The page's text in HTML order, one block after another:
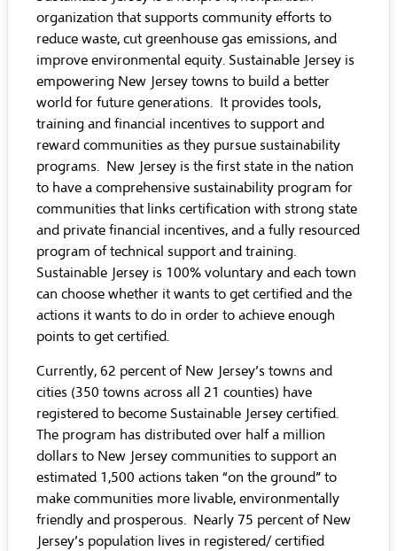
organization that supports community efforts to
reduce waste, cut greenhouse gas emissions, and
improve environmental equity. Sustainable Jersey is
empowering New Jersey towns to build a better
world for future generations. It provides tools,
training and financial incentives to support and
reward communities as they pursue sustainability
programs. New Jersey is the first state in the nation
to have a comprehensive sustainability program for
communities that links certification with strong state
and private financial incentives, and a fully resourced
program of technical support and training.
Sustainable Jersey is 100% voluntary and each town
can choose whether it wants to get certified and the
actions it wants to do in order to achieve enough
points to get certified.
Currently, 62 percent of New Jersey’s towns and
cities (350 towns across all 21 counties) have
registered to become Sustainable Jersey certified.
The program has distributed over half a million
dollars to New Jersey communities to support an
estimated 1,500 actions taken “on the ground” to
make communities more livable, environmentally
friendly and prosperous. Nearly 75 percent of New
Jersey’s population lives in registered/ certified